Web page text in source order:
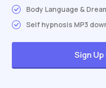
Body Language &
Self hypnosis MP3
Sign